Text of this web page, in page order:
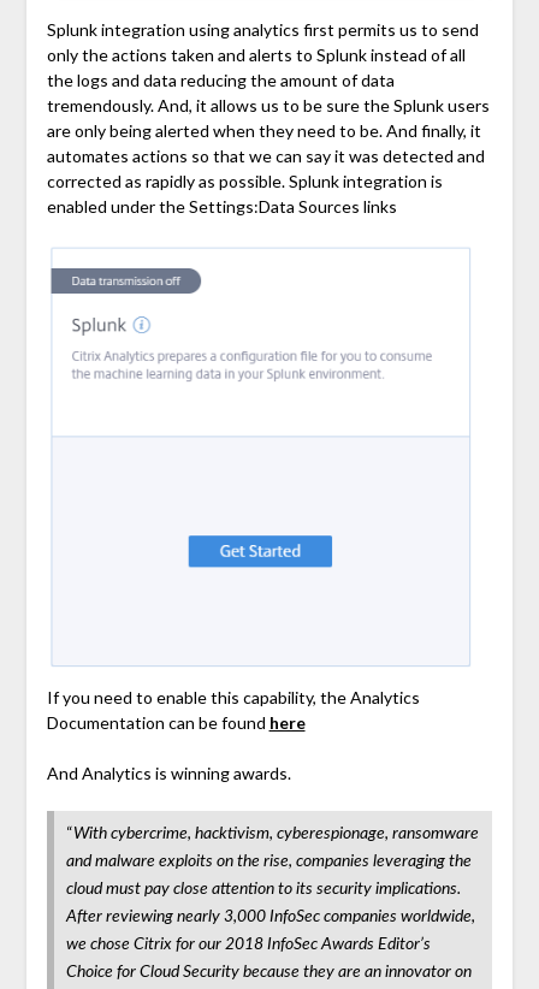
Splunk integration using analytics first permits us to send
only the actions taken and alerts to Splunk instead of all
the logs and data reducing the amount of data
tremendously. And, it allows us to be sure the Splunk users
are only being alerted when they need to be. And finally, it
automates actions so that we can say it was detected and
corrected as rapidly as possible. Splunk integration is
enabled under the Settings:Data Sources links
If you need to enable this capability, the Analytics
Documentation can be found here
And Analytics is winning awards.
“With cybercrime, hacktivism, cyberespionage, ransomware
and malware exploits on the rise, companies leveraging the
cloud must pay close attention to its security implications.
After reviewing nearly 3,000 InfoSec companies worldwide,
we chose Citrix for our 2018 InfoSec Awards Editor’s
Choice for Cloud Security because they are an innovator on